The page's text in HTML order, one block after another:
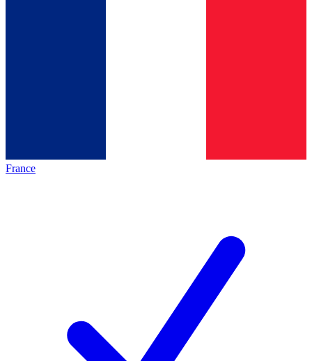
France